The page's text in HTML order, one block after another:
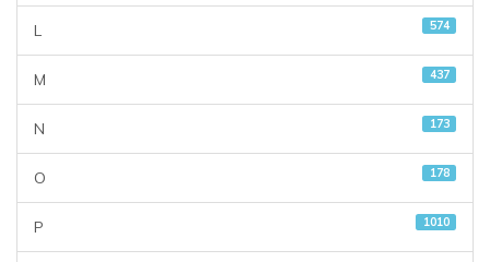
L 574
M 437
N 173
O 178
P 1010